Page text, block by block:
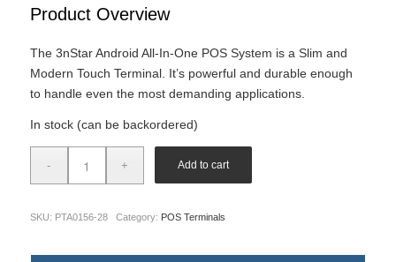
Product Overview
The 3nStar Android All-In-One POS System is a Slim and
Modern Touch Terminal. It’s powerful and durable enough
to handle even the most demanding applications.
In stock (can be backordered)
Add to cart
SKU: PTA0156-28 Category: POS Terminals